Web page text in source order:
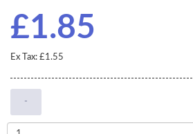
£1.85
Ex Tax: £1.55
-